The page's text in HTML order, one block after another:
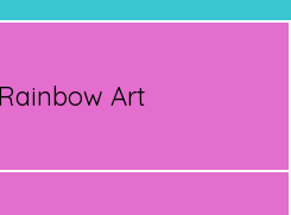
Art